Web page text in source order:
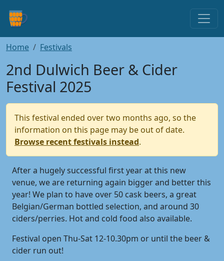
Home Festivals
2nd Dulwich Beer & Cider
Festival 2025
This festival ended over two months ago, so the
information on this page may be out of date.
Browse recent festivals instead.
After a hugely successful first year at this new
venue, we are returning again bigger and better this
year! We plan to have over 50 cask beers, a great
Belgian/German bottled selection, and around 30
ciders/perries. Hot and cold food also available.
Festival open Thu-Sat 12-10.30pm or until the beer &
cider run out!